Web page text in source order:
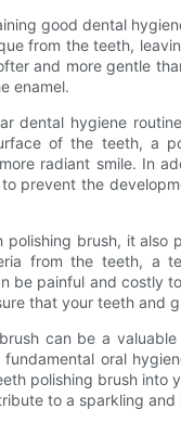
good dental
from the teeth,
and more gentle
enamel.
dental hygiene
of the teeth, a
radiant smile. In
prevent the
brush, it also
from the teeth, a
be painful and costly
that your teeth and
can be a
oral
polishing brush into
to a sparkling and